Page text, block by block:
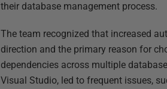
their database management process.
The team recognized that increased
direction and the primary reason for
dependencies across multiple
Visual Studio, led to frequent issues,